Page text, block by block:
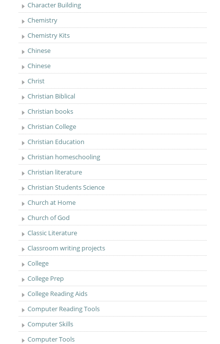
Character Building
Chemistry
Chemistry Kits
Chinese
Chinese
Christ
Christian Biblical
Christian books
Christian College
Christian Education
Christian homeschooling
Christian literature
Christian Students Science
Church at Home
Church of God
Classic Literature
Classroom writing projects
College
College Prep
College Reading Aids
Computer Reading Tools
Computer Skills
Computer Tools